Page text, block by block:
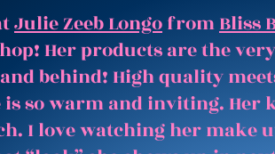
Julie Zeeb LongofromBliss
Her products are the
behind! High quality
so warm and inviting. Her
I love watching her make